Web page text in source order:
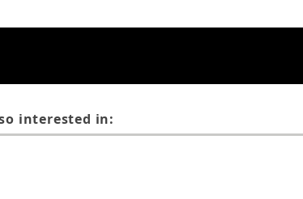
interested in: